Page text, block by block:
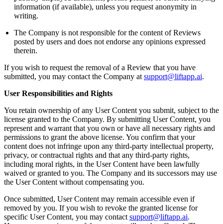
information (if available), unless you request anonymity in
writing.
The Company is not responsible for the content of Reviews
posted by users and does not endorse any opinions expressed
therein.
If you wish to request the removal of a Review that you have
submitted, you may contact the Company at support@liftapp.ai.
User Responsibilities and Rights
You retain ownership of any User Content you submit, subject to the
license granted to the Company. By submitting User Content, you
represent and warrant that you own or have all necessary rights and
permissions to grant the above license. You confirm that your
content does not infringe upon any third-party intellectual property,
privacy, or contractual rights and that any third-party rights,
including moral rights, in the User Content have been lawfully
waived or granted to you. The Company and its successors may use
the User Content without compensating you.
Once submitted, User Content may remain accessible even if
removed by you. If you wish to revoke the granted license for
specific User Content, you may contact support@liftapp.ai.